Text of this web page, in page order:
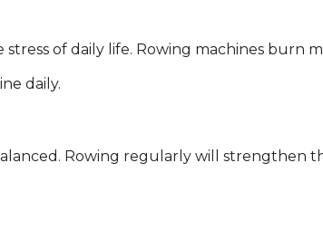
of daily life. Rowing machines burn
daily.
Rowing regularly will strengthen